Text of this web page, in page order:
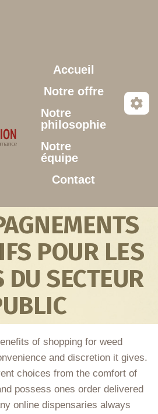
Accueil
Notre offre
Notre
philosophie
Notre
équipe
Contact
POUR LES
DU SECTEUR
of shopping for weed
and discretion it gives.
choices from the comfort of
possess ones order delivered
online dispensaries always